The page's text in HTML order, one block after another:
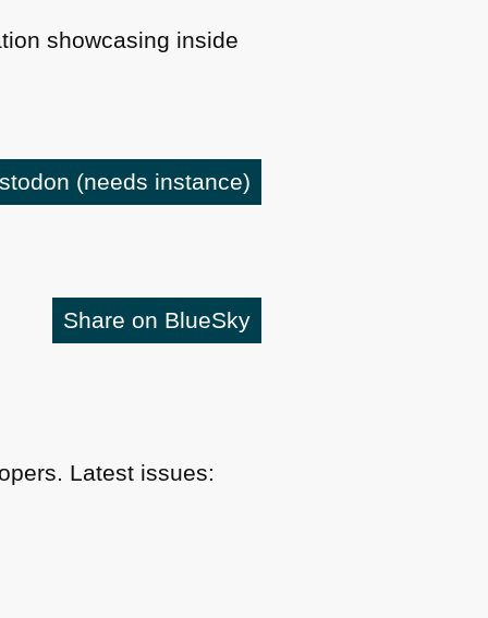
showcasing inside
(needs instance)
Share on BlueSky
Latest issues: